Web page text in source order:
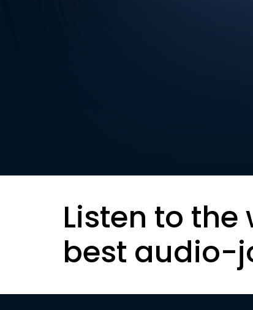
Listen to the
best audio-